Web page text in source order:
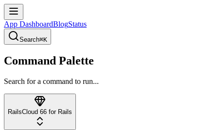
App DashboardBlogStatus
Search⌘K
Command Palette
Search for a command to run...
RailsCloud 66 for Rails